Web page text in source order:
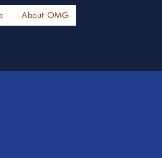
About OMG